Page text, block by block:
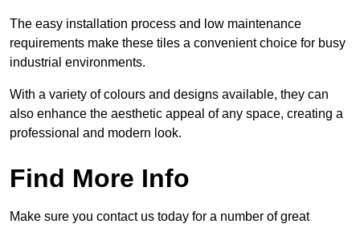
The easy installation process and low maintenance
requirements make these tiles a convenient choice for busy
industrial environments.
With a variety of colours and designs available, they can
also enhance the aesthetic appeal of any space, creating a
professional and modern look.
Find More Info
Make sure you contact us today for a number of great